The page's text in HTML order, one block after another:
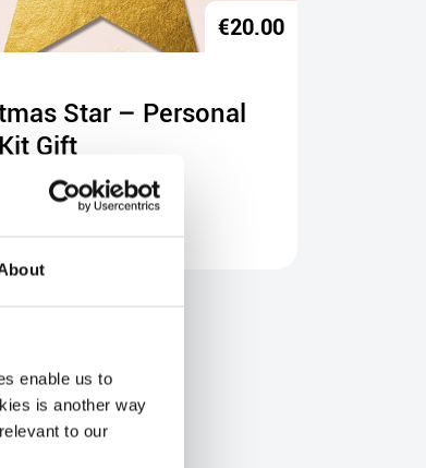
enable us to
is another way
to our
€20.00
Star – Personal
Gift